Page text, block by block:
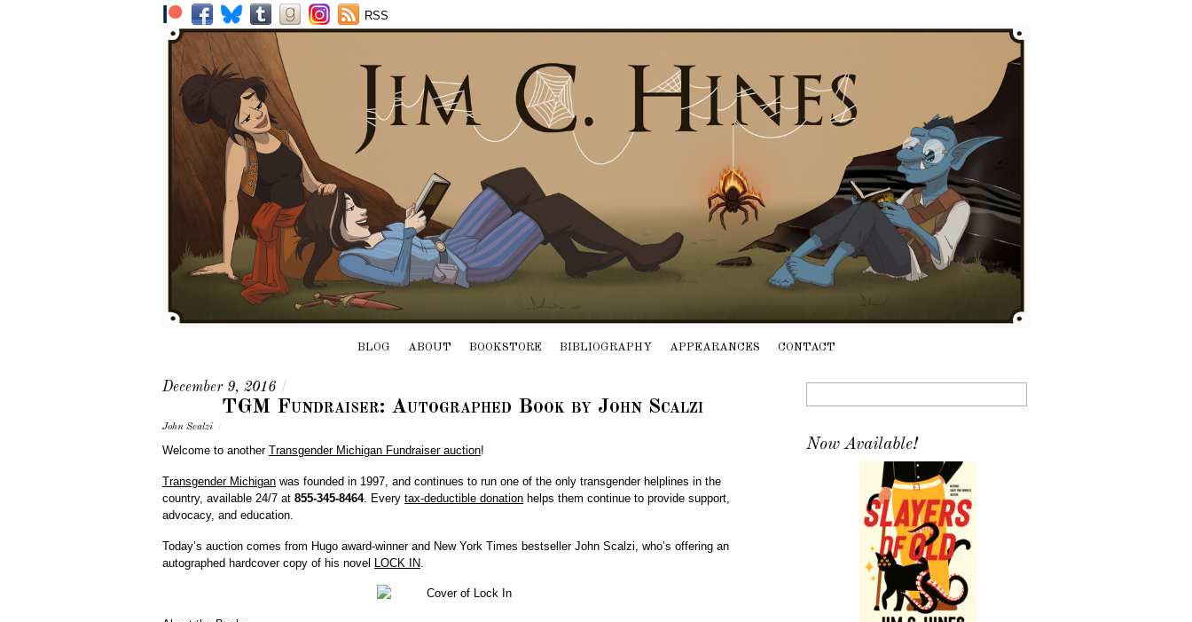
BLOG ABOUT BOOKSTORE BIBLIOGRAPHY APPEARANCES CONTACT
RSS
December 9, 2016 /
TGM Fundraiser: Autographed Book by John Scalzi
John Scalzi /
Welcome to another Transgender Michigan Fundraiser auction!
Transgender Michigan was founded in 1997, and continues to run one of the only transgender helplines in the
country, available 24/7 at 855-345-8464. Every tax-deductible donation helps them continue to provide support,
advocacy, and education.
Today’s auction comes from Hugo award-winner and New York Times bestseller John Scalzi, who’s offering an
autographed hardcover copy of his novel LOCK IN
Now Available!